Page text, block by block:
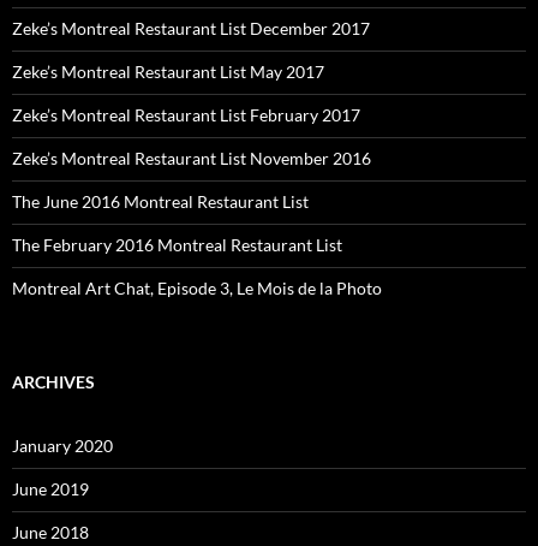
Zeke’s Montreal Restaurant List December 2017
Zeke’s Montreal Restaurant List May 2017
Zeke’s Montreal Restaurant List February 2017
Zeke’s Montreal Restaurant List November 2016
The June 2016 Montreal Restaurant List
The February 2016 Montreal Restaurant List
Montreal Art Chat, Episode 3, Le Mois de la Photo
ARCHIVES
January 2020
June 2019
June 2018